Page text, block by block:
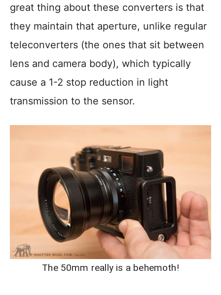
great thing about these converters is that
they maintain that aperture, unlike regular
teleconverters (the ones that sit between
lens and camera body), which typically
cause a 1-2 stop reduction in light
transmission to the sensor.
The 50mm really is a behemoth!